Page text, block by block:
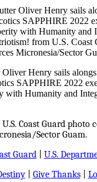
Henry sails
SAPPHIRE 2022
with Humanity and
Coast Guard photo
Sector Guam.
Guard
U.S.
| Give Thanks|